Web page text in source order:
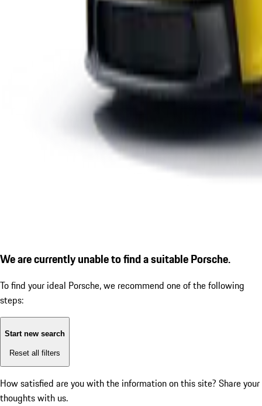
We are currently unable to find a suitable Porsche.
To find your ideal Porsche, we recommend one of the following
steps:
Start new search
Reset all filters
How satisfied are you with the information on this site? Share your
thoughts with us.